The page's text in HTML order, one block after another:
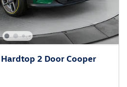
2 Door Cooper